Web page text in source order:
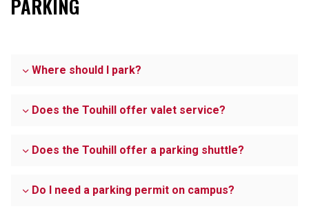
PARKING
Where should I park?
Does the Touhill offer valet service?
Does the Touhill offer a parking shuttle?
Do I need a parking permit on campus?